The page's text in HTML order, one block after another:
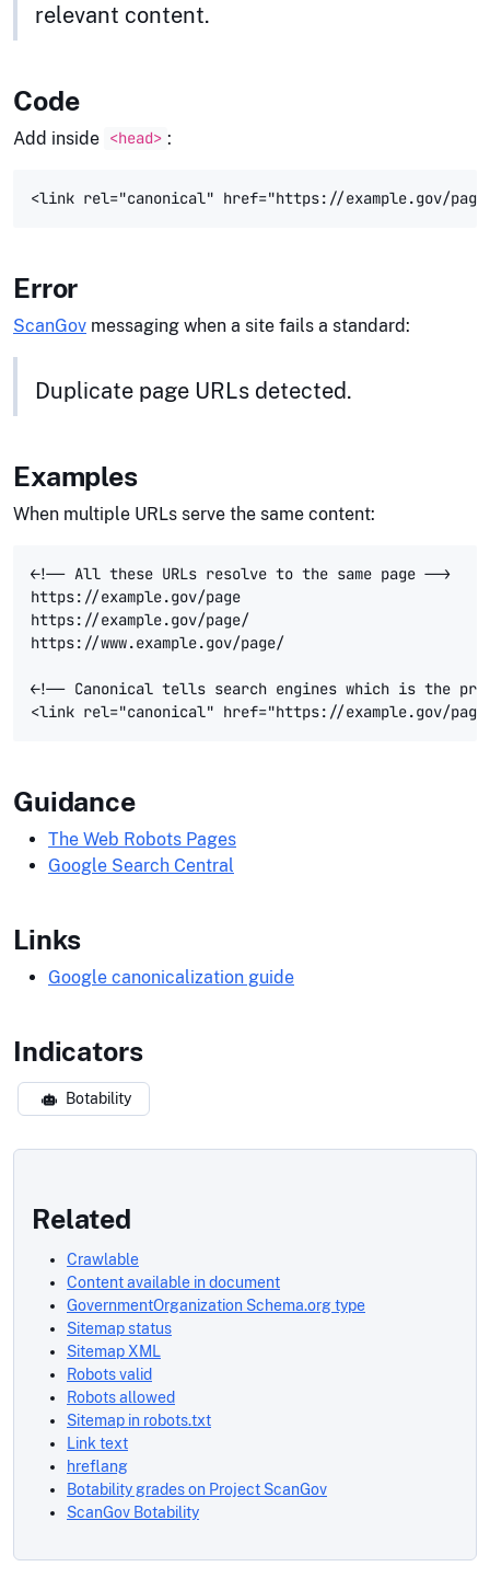
relevant content.
Code
Add inside <head> :
Error
ScanGov messaging when a site fails a standard:
Duplicate page URLs detected.
Examples
When multiple URLs serve the same content:
<!-- All these URLs resolve to the same page -->
https://example.gov/page
https://example.gov/page/
https://www.example.gov/page/
<!-- Canonical tells search engines which is the
Guidance
The Web Robots Pages
Google Search Central
Links
Google canonicalization guide
Indicators
Botability
Related
Crawlable
Content available in document
GovernmentOrganization Schema.org type
Sitemap status
Sitemap XML
Robots valid
Robots allowed
Sitemap in robots.txt
Link text
hreflang
Botability grades on Project ScanGov
ScanGov Botability